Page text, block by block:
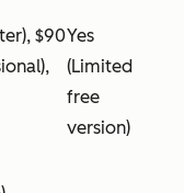
$90Yes
(Limited
free
version)